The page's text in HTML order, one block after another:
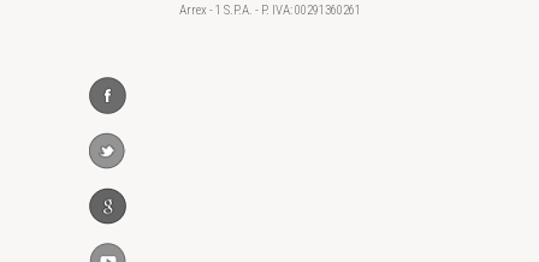
Arrex - 1 S.P.A. - P. IVA: 00291360261